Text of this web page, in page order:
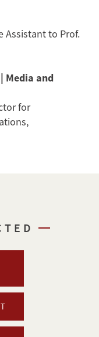
Assistant to Prof.
Media and
for